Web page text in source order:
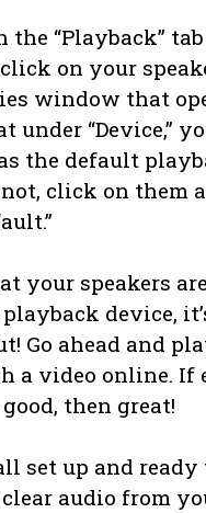
the “Playback”
on your
window that
under “Device,”
the default
not, click on them
your speakers
device,
Go ahead and
a video online. If
then great!
set up and
audio from